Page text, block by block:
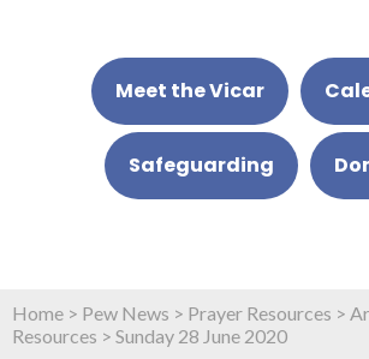
Meet the Vicar
Safeguarding
Home > Pew News > Prayer Resources >
Resources > Sunday 28 June 2020